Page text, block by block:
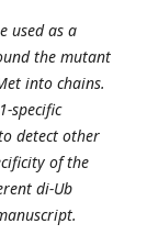
used as a
the mutant
into chains.
specific
detect other
of the
di-Ub